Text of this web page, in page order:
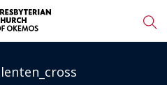
lenten_cross